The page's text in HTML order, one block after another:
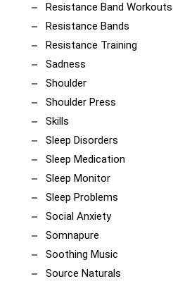
Resistance Band Workouts
Resistance Bands
Resistance Training
Sadness
Shoulder
Shoulder Press
Skills
Sleep Disorders
Sleep Medication
Sleep Monitor
Sleep Problems
Social Anxiety
Somnapure
Soothing Music
Source Naturals